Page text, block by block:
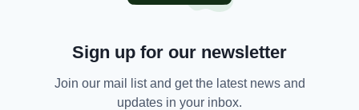
Sign up for our newsletter
Join our mail list and get the latest news and
updates in your inbox.